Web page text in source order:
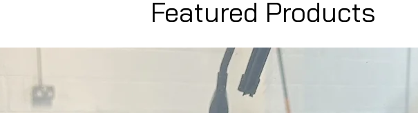
Featured Products